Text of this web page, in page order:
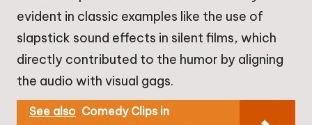
evident in classic examples like the use of
slapstick sound effects in silent films, which
directly contributed to the humor by aligning
the audio with visual gags.
See also Comedy Clips in